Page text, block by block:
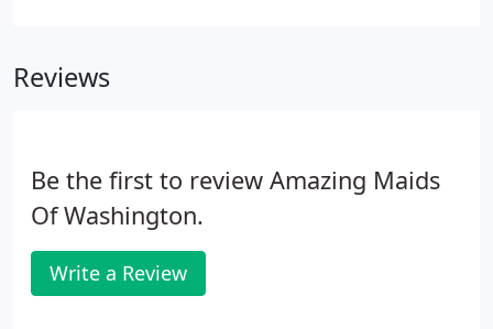
home can end up being an afterthought.
Reviews
Be the first to review Amazing Maids
Of Washington.
Write a Review